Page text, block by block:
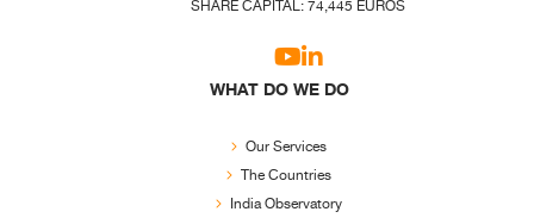
SHARE CAPITAL: 74,445 EUROS
WHAT DO WE DO
Our Services
The Countries
India Observatory